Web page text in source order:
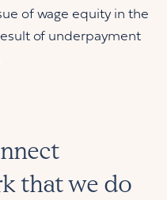
of wage equity in the
of underpayment
that we do